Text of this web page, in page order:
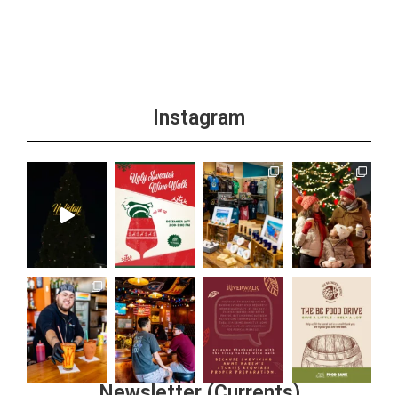
Instagram